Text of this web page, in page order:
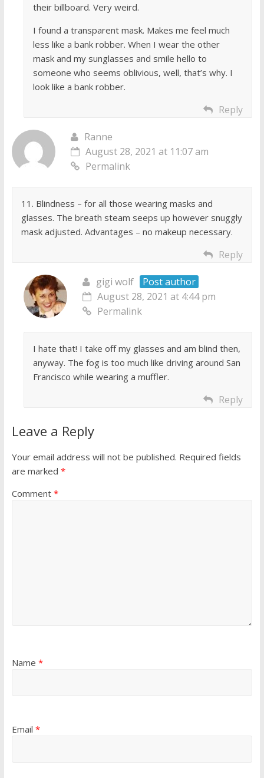
their billboard. Very weird.
I found a transparent mask. Makes me feel much
less like a bank robber. When I wear the other
mask and my sunglasses and smile hello to
someone who seems oblivious, well, that’s why. I
look like a bank robber.
Reply
Ranne
August 28, 2021 at 11:07 am
Permalink
11. Blindness – for all those wearing masks and
glasses. The breath steam seeps up however snuggly
mask adjusted. Advantages – no makeup necessary.
Reply
gigi wolf
Post author
August 28, 2021 at 4:44 pm
Permalink
I hate that! I take off my glasses and am blind then,
anyway. The fog is too much like driving around San
Francisco while wearing a muffler.
Reply
Leave a Reply
Your email address will not be published. Required fields
are marked *
Comment *
Name *
Email *